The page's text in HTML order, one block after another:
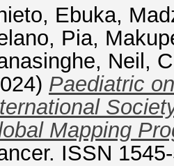
Ebuka,
Pia,
Neil ,
Paediatric
Mapping
ISSN